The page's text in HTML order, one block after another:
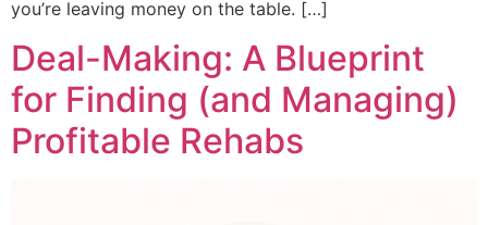
you’re leaving money on the table. […]
Deal-Making: A Blueprint
for Finding (and Managing)
Profitable Rehabs